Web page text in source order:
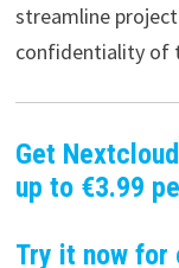
streamline
confidentiality of
Get
up to €3.99
Try it now for